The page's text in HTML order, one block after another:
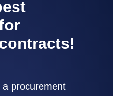
a procurement